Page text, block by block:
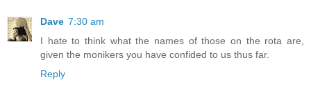
Dave 7:30 am
I hate to think what the names of those on the rota are,
given the monikers you have confided to us thus far.
Reply